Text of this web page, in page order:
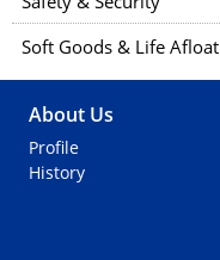
Soft Goods & Life Afloat
About Us
Profile
History